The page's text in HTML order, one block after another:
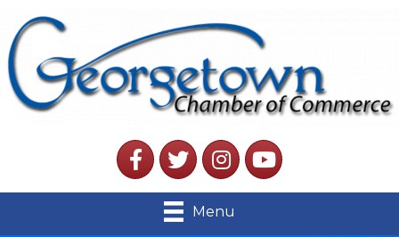
FacebookTwitterInstagramYouTube
Menu